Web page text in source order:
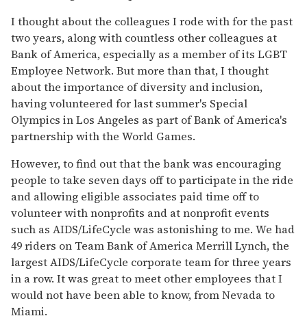
I thought about the colleagues I rode with for the past
two years, along with countless other colleagues at
Bank of America, especially as a member of its LGBT
Employee Network. But more than that, I thought
about the importance of diversity and inclusion,
having volunteered for last summer's Special
Olympics in Los Angeles as part of Bank of America's
partnership with the World Games.
However, to find out that the bank was encouraging
people to take seven days off to participate in the ride
and allowing eligible associates paid time off to
volunteer with nonprofits and at nonprofit events
such as AIDS/LifeCycle was astonishing to me. We had
49 riders on Team Bank of America Merrill Lynch, the
largest AIDS/LifeCycle corporate team for three years
in a row. It was great to meet other employees that I
would not have been able to know, from Nevada to
Miami.